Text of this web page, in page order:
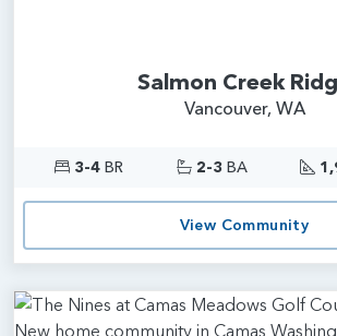
Salmon Creek
Vancouver, WA
3-4BR 2-3 BA
View Community